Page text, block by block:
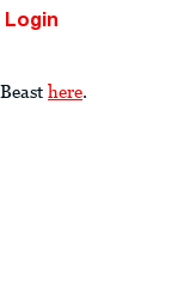
Login
here.